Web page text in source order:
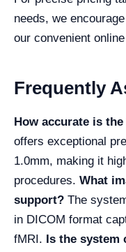
needs, we
our convenient
Frequently
How accurate is the
offers exceptional
1.0mm, making it
procedures. What
support? The
in DICOM format
fMRI. Is the system